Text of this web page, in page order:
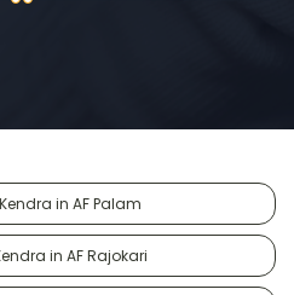
in AF Palam
in AF Rajokari